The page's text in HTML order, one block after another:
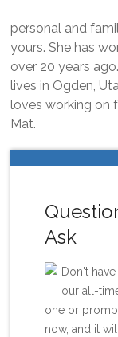
personal and
yours. She has
over 20 years
lives in Ogden,
loves working on
Mat.
Ask
Don't
our all-
one or
now, and it